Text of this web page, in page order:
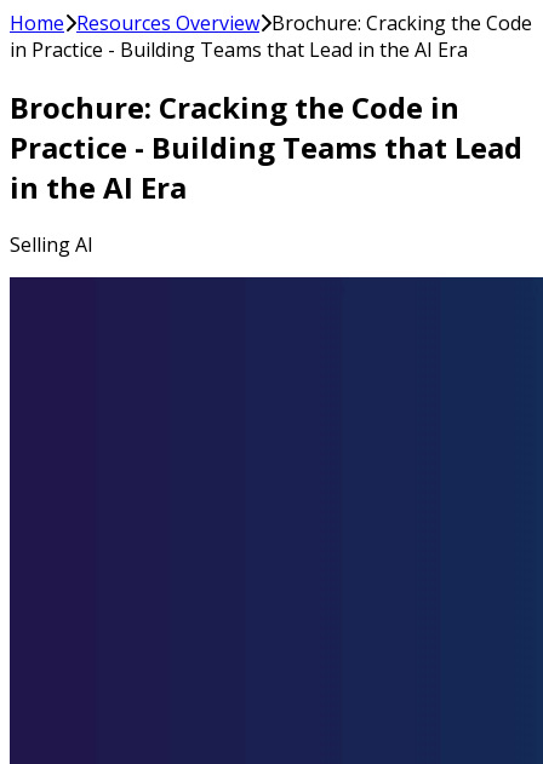
Home Resources Overview Brochure: Cracking the Code
in Practice - Building Teams that Lead in the AI Era
Brochure: Cracking the Code in
Practice - Building Teams that Lead
in the AI Era
Selling AI